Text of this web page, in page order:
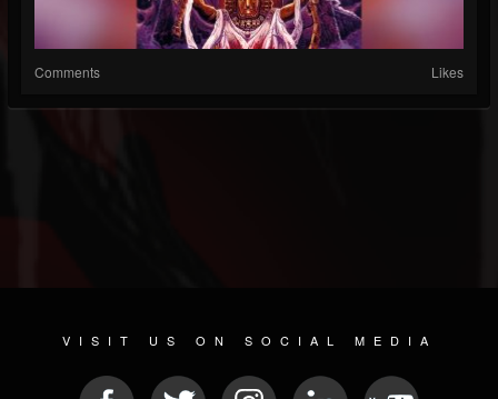
Comments Likes
VISIT US ON SOCIAL MEDIA